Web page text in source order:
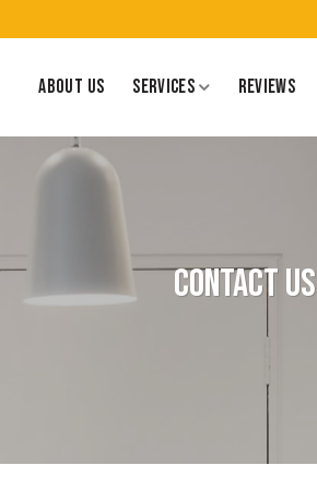
ABOUT US SERVICES REVIEWS
Contact Us